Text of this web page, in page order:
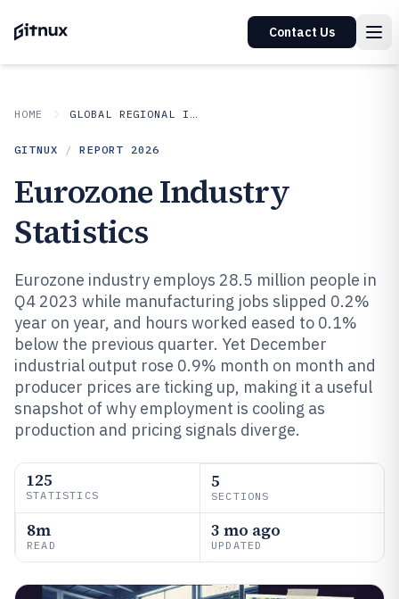
Contact Us
HOME GLOBAL REGIONAL INDUSTRIES
GITNUX / REPORT 2026
Eurozone Industry
Statistics
Eurozone industry employs 28.5 million people in
Q4 2023 while manufacturing jobs slipped 0.2%
year on year, and hours worked eased to 0.1%
below the previous quarter. Yet December
industrial output rose 0.9% month on month and
producer prices are ticking up, making it a useful
snapshot of why employment is cooling as
production and pricing signals diverge.
125
STATISTICS
5
SECTIONS
8m
READ
3 mo ago
UPDATED